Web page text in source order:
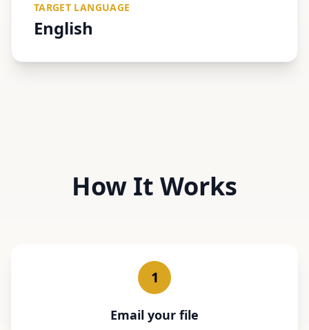
TARGET LANGUAGE
English
How It Works
1
Email your file